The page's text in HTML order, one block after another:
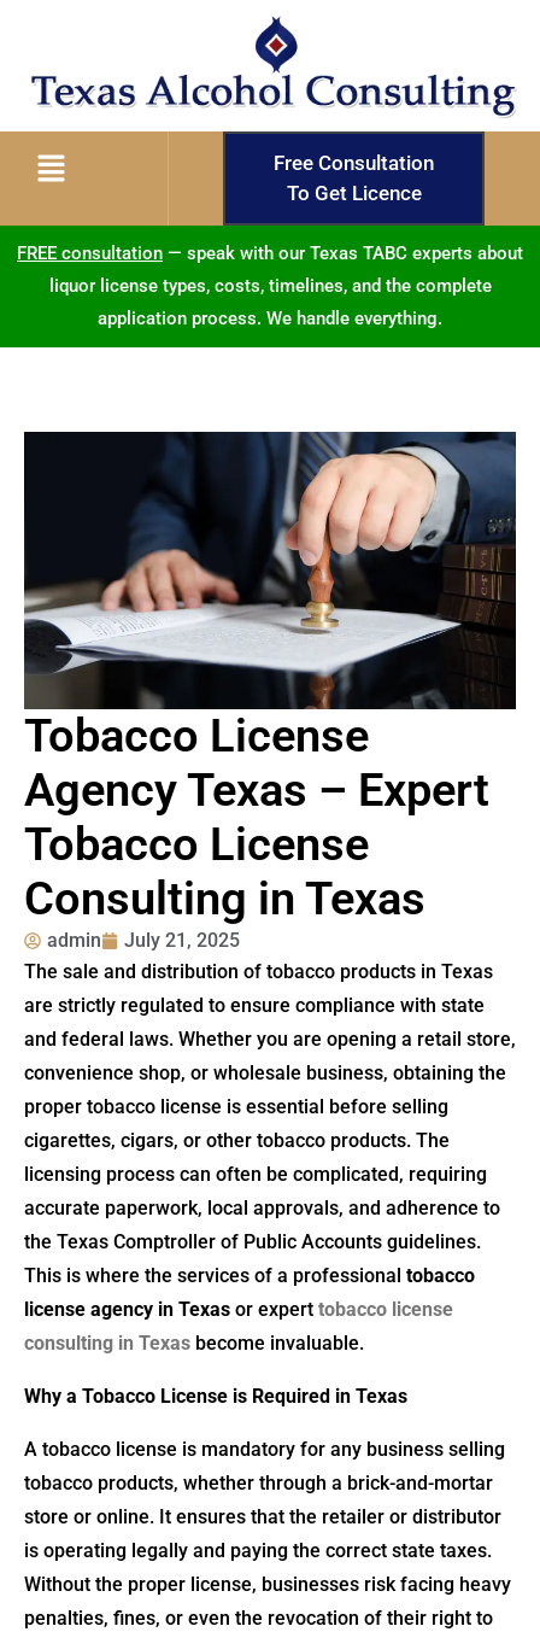
Free Consultation
To Get Licence
FREE consultation — speak with our Texas TABC experts about
liquor license types, costs, timelines, and the complete
application process. We handle everything.
Tobacco License
Agency Texas – Expert
Tobacco License
Consulting in Texas
admin
July 21, 2025
The sale and distribution of tobacco products in Texas
are strictly regulated to ensure compliance with state
and federal laws. Whether you are opening a retail store,
convenience shop, or wholesale business, obtaining the
proper tobacco license is essential before selling
cigarettes, cigars, or other tobacco products. The
licensing process can often be complicated, requiring
accurate paperwork, local approvals, and adherence to
the Texas Comptroller of Public Accounts guidelines.
This is where the services of a professional tobacco
license agency in Texas or expert tobacco license
consulting in Texas become invaluable.
Why a Tobacco License is Required in Texas
A tobacco license is mandatory for any business selling
tobacco products, whether through a brick-and-mortar
store or online. It ensures that the retailer or distributor
is operating legally and paying the correct state taxes.
Without the proper license, businesses risk facing heavy
penalties, fines, or even the revocation of their right to